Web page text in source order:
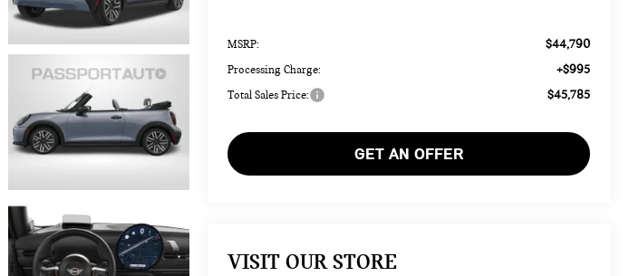
MSRP: $44,790
Processing Charge: +$995
Total Sales Price: $45,785
GET AN OFFER
VISIT OUR STORE